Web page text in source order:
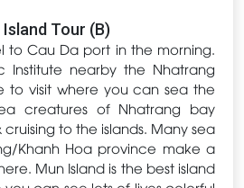
Island Tour (B)
to Cau Da port in the morning.
Institute nearby the Nhatrang
to visit where you can sea the
creatures of Nhatrang bay
to the islands. Many sea
Khanh Hoa province make a
Mun Island is the best island